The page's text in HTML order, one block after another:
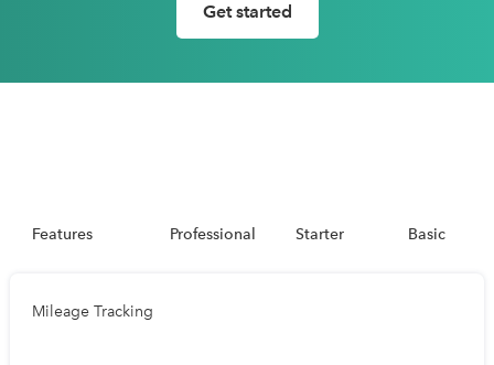
Get started
Features Professional Starter Basic
Mileage Tracking